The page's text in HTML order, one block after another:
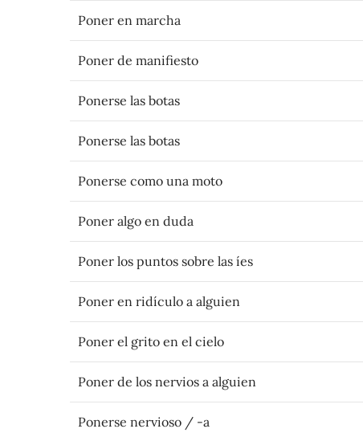
Poner en marcha
Poner de manifiesto
Ponerse las botas
Ponerse las botas
Ponerse como una moto
Poner algo en duda
Poner los puntos sobre las íes
Poner en ridículo a alguien
Poner el grito en el cielo
Poner de los nervios a alguien
Ponerse nervioso / -a